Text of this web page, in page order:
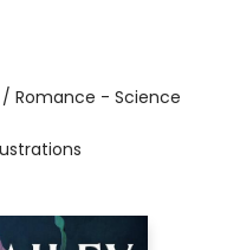
Romance - Science